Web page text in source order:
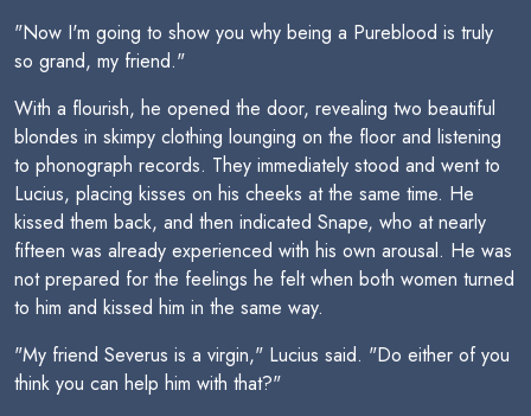
"Now I'm going to show you why being a Pureblood is truly
so grand, my friend."
With a flourish, he opened the door, revealing two beautiful
blondes in skimpy clothing lounging on the floor and listening
to phonograph records. They immediately stood and went to
Lucius, placing kisses on his cheeks at the same time. He
kissed them back, and then indicated Snape, who at nearly
fifteen was already experienced with his own arousal. He was
not prepared for the feelings he felt when both women turned
to him and kissed him in the same way.
"My friend Severus is a virgin," Lucius said. "Do either of you
think you can help him with that?"